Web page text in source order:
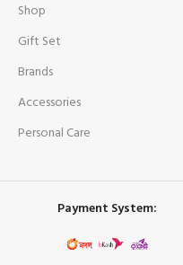
Shop
Gift Set
Brands
Accessories
Personal Care
Payment System: